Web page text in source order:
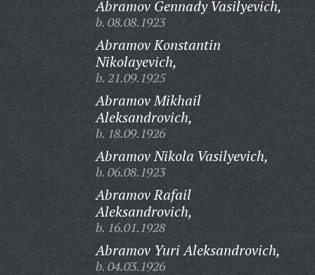
Abramov Gennady Vasilyevich,
b. 08.08.1923
Abramov Konstantin
Nikolayevich,
b. 21.09.1925
Abramov Mikhail
Aleksandrovich,
b. 18.09.1926
Abramov Nikola Vasilyevich,
b. 06.08.1923
Abramov Rafail
Aleksandrovich,
b. 16.01.1928
Abramov Yuri Aleksandrovich,
b. 04.03.1926